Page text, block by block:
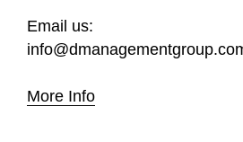
Email us:
More Info